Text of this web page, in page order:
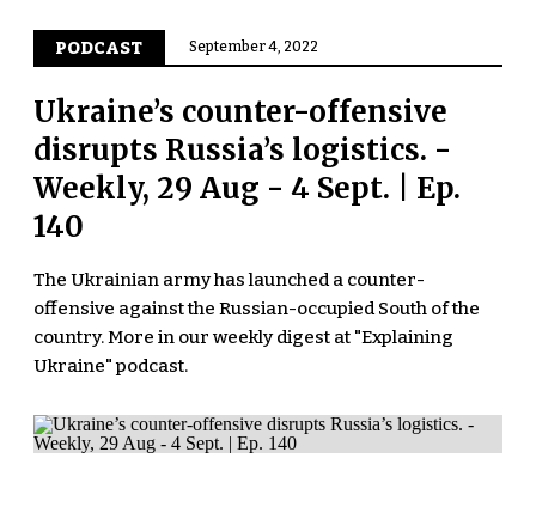
PODCAST September 4, 2022
Ukraine’s counter-offensive
disrupts Russia’s logistics. -
Weekly, 29 Aug - 4 Sept. | Ep.
140
The Ukrainian army has launched a counter-
offensive against the Russian-occupied South of the
country. More in our weekly digest at "Explaining
Ukraine" podcast.